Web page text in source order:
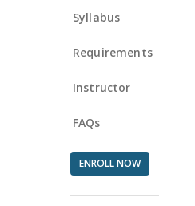
Syllabus
Requirements
Instructor
FAQs
ENROLL NOW